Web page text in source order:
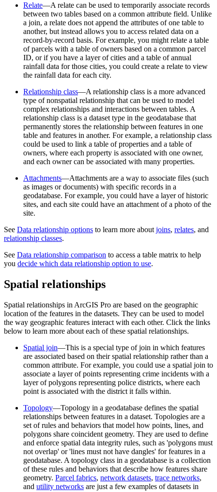
Relate—A relate can be used to temporarily associate records
between two tables based on a common attribute field. Unlike
a join, a relate does not append the attributes of one table to
another, but instead allows you to access related data on a
record-by-record basis. For example, you might relate a table
of parcels with a table of owners based on a common parcel
ID, or if you have a layer of cities and a table of annual
rainfall data for those cities, you could create a relate to view
the rainfall data for each city.
Relationship class—A relationship class is a more advanced
type of nonspatial relationship that can be used to model
complex relationships and interactions between tables. A
relationship class is a dataset type in the geodatabase that
permanently stores the relationship between features in one
table and features in another. For example, a relationship class
could be used to link a table of properties and a table of
owners, where each property is associated with one owner,
and each owner can be associated with many properties.
Attachments—Attachments are a way to associate files (such
as images or documents) with specific records in a
geodatabase. For example, you could have a layer of historic
sites, and each site could have an attachment of a photo of the
site.
See Data relationship options to learn more about joins, relates, and
relationship classes.
See Data relationship comparison to access a table matrix to help
you decide which data relationship option to use.
Spatial relationships
Spatial relationships in ArcGIS Pro are based on the geographic
location of the features in the datasets. They can be used to model
the way geographic features interact with each other. Click the links
below to learn more about each of these spatial relationships.
Spatial join—This is a special type of join in which features
are associated based on their spatial relationship rather than a
common attribute. For example, you could use a spatial join to
associate a layer of points representing crime incidents with a
layer of polygons representing police districts, where each
point is associated with the district it falls within.
Topology—Topology in a geodatabase defines the spatial
relationships between features in a dataset. Topologies are a
set of rules and behaviors that model how points, lines, and
polygons share coincident geometry. They are used to define
and enforce spatial data integrity rules, such as 'polygons must
not overlap' or 'lines must not have dangles' for features in a
geodatabase. A topology class in a geodatabase is a collection
of these rules and behaviors that describe how features share
geometry. Parcel fabrics, network datasets, trace networks,
and utility networks are just a few examples of datasets in